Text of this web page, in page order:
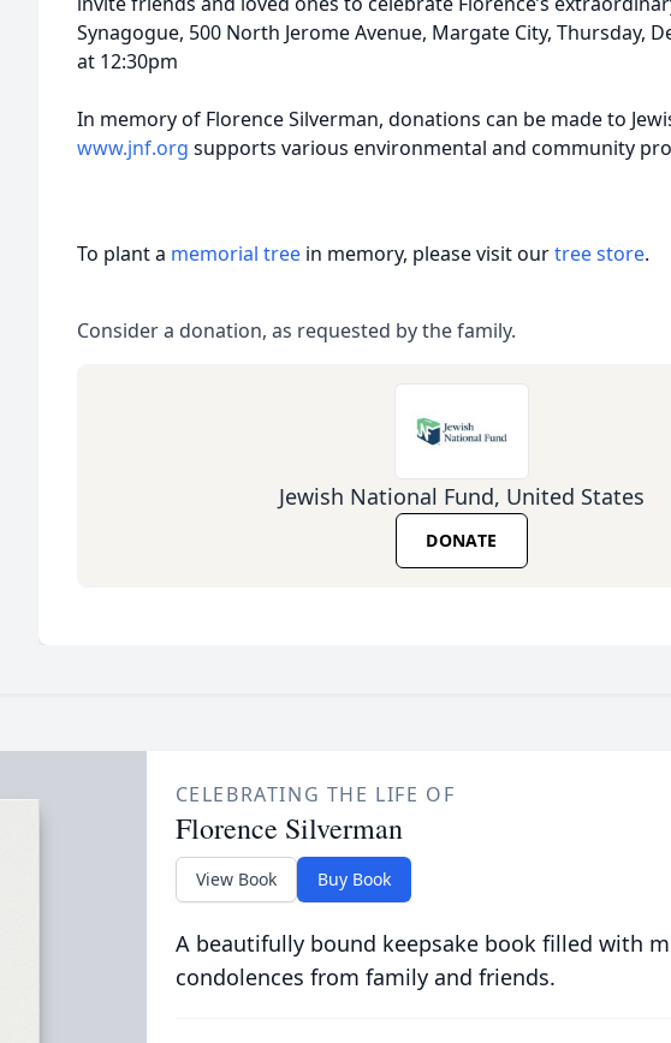
Synagogue, 500 North Jerome Avenue, Margate City, Thursday,
at 12:30pm
In memory of Florence Silverman, donations can be made to
www.jnf.org supports various environmental and community
To plant a memorial tree in memory, please visit ourtree store.
Consider a donation, as requested by the family.
Jewish National Fund, United States
DONATE
CELEBRATING THE LIFE OF
Florence Silverman
View Book Buy Book
A beautifully bound keepsake book filled with
condolences from family and friends.